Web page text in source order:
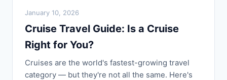
January 10, 2026
Cruise Travel Guide: Is a Cruise
Right for You?
Cruises are the world's fastest-growing travel
category — but they're not all the same. Here's